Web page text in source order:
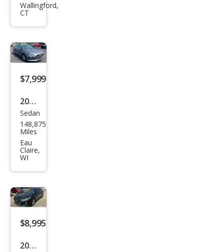
Son
Wallingford,
CT
$7,999
2019
Hyu
ndai
Son
ata
SE
Sedan
148,875
Miles
Eau
Claire,
WI
$8,995
2019